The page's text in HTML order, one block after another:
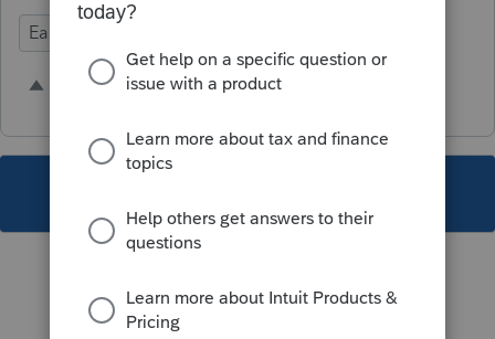
Ease of Use
G A 3 people like this